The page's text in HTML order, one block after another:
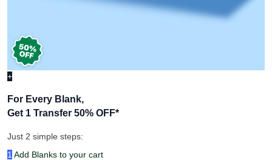
+
For Every Blank,
Get 1 Transfer 50% OFF*
Just 2 simple steps:
1 Add Blanks to your cart